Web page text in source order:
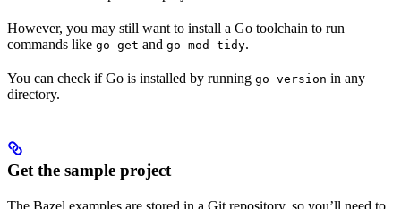
However, you may still want to install a Go toolchain to run
commands like go get and go mod tidy.
You can check if Go is installed by running go version in any
directory.
Get the sample project